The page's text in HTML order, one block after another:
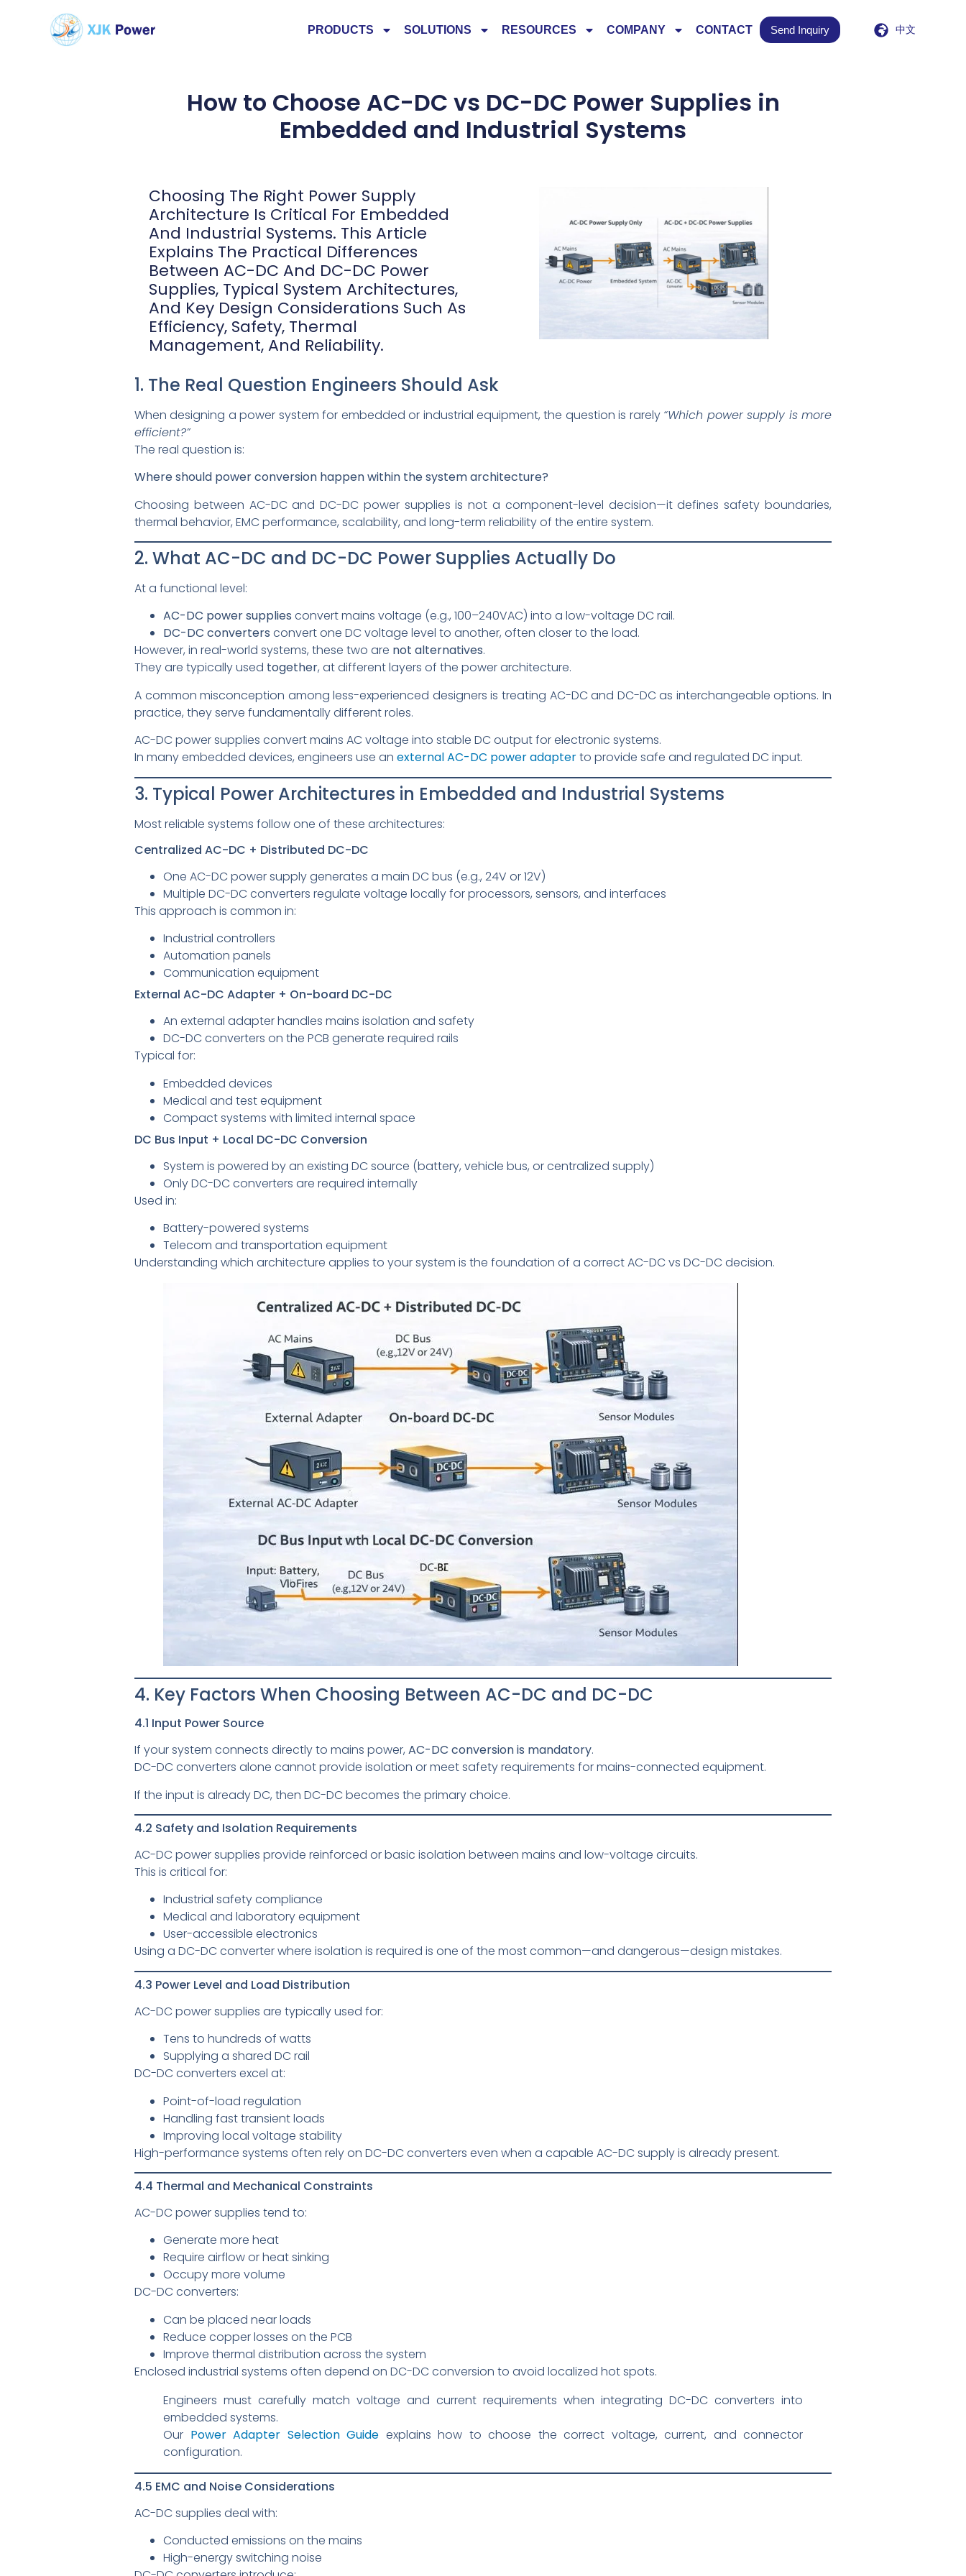
PRODUCTS SOLUTIONS RESOURCES COMPANY CONTACT Send Inquiry 中文
How to Choose AC-DC vs DC-DC Power Supplies in
Embedded and Industrial Systems
Choosing The Right Power Supply
Architecture Is Critical For Embedded
And Industrial Systems. This Article
Explains The Practical Differences
Between AC-DC And DC-DC Power
Supplies, Typical System Architectures,
And Key Design Considerations Such As
Efficiency, Safety, Thermal
Management, And Reliability.
1. The Real Question Engineers Should Ask
When designing a power system for embedded or industrial equipment, the question is rarely “Which power supply is more
efficient?”
The real question is:
Where should power conversion happen within the system architecture?
Choosing between AC-DC and DC-DC power supplies is not a component-level decision—it defines safety boundaries,
thermal behavior, EMC performance, scalability, and long-term reliability of the entire system.
2. What AC-DC and DC-DC Power Supplies Actually Do
At a functional level:
AC-DC power supplies convert mains voltage (e.g., 100–240VAC) into a low-voltage DC rail.
DC-DC converters convert one DC voltage level to another, often closer to the load.
However, in real-world systems, these two are not alternatives.
They are typically used together, at different layers of the power architecture.
A common misconception among less-experienced designers is treating AC-DC and DC-DC as interchangeable options. In
practice, they serve fundamentally different roles.
AC-DC power supplies convert mains AC voltage into stable DC output for electronic systems.
In many embedded devices, engineers use an external AC-DC power adapterto provide safe and regulated DC input.
3. Typical Power Architectures in Embedded and Industrial Systems
Most reliable systems follow one of these architectures:
Centralized AC-DC + Distributed DC-DC
One AC-DC power supply generates a main DC bus (e.g., 24V or 12V)
Multiple DC-DC converters regulate voltage locally for processors, sensors, and interfaces
This approach is common in:
Industrial controllers
Automation panels
Communication equipment
External AC-DC Adapter + On-board DC-DC
An external adapter handles mains isolation and safety
DC-DC converters on the PCB generate required rails
Typical for:
Embedded devices
Medical and test equipment
Compact systems with limited internal space
DC Bus Input + Local DC-DC Conversion
System is powered by an existing DC source (battery, vehicle bus, or centralized supply)
Only DC-DC converters are required internally
Used in:
Battery-powered systems
Telecom and transportation equipment
Understanding which architecture applies to your system is the foundation of a correct AC-DC vs DC-DC decision.
4. Key Factors When Choosing Between AC-DC and DC-DC
4.1 Input Power Source
If your system connects directly to mains power, AC-DC conversion is mandatory.
DC-DC converters alone cannot provide isolation or meet safety requirements for mains-connected equipment.
If the input is already DC, then DC-DC becomes the primary choice.
4.2 Safety and Isolation Requirements
AC-DC power supplies provide reinforced or basic isolation between mains and low-voltage circuits.
This is critical for:
Industrial safety compliance
Medical and laboratory equipment
User-accessible electronics
Using a DC-DC converter where isolation is required is one of the most common—and dangerous—design mistakes.
4.3 Power Level and Load Distribution
AC-DC power supplies are typically used for:
Tens to hundreds of watts
Supplying a shared DC rail
DC-DC converters excel at:
Point-of-load regulation
Handling fast transient loads
Improving local voltage stability
High-performance systems often rely on DC-DC converters even when a capable AC-DC supply is already present.
4.4 Thermal and Mechanical Constraints
AC-DC power supplies tend to:
Generate more heat
Require airflow or heat sinking
Occupy more volume
DC-DC converters:
Can be placed near loads
Reduce copper losses on the PCB
Improve thermal distribution across the system
Enclosed industrial systems often depend on DC-DC conversion to avoid localized hot spots.
Engineers must carefully match voltage and current requirements when integrating DC-DC converters into
embedded systems.
Our Power Adapter Selection Guide explains how to choose the correct voltage, current, and connector
configuration.
4.5 EMC and Noise Considerations
AC-DC supplies deal with:
Conducted emissions on the mains
High-energy switching noise